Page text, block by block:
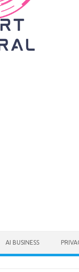
AI BUSINESS